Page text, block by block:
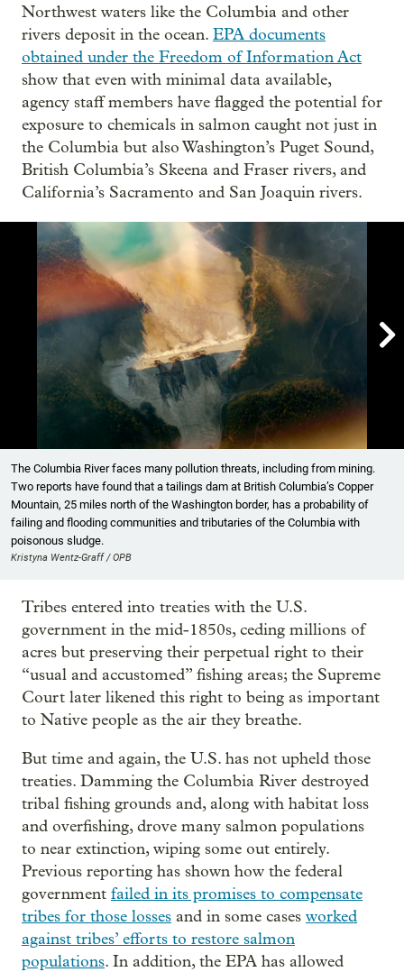
Northwest waters like the Columbia and other
rivers deposit in the ocean. EPA documents
obtained under the Freedom of Information Act
show that even with minimal data available,
agency staff members have flagged the potential for
exposure to chemicals in salmon caught not just in
the Columbia but also Washington’s Puget Sound,
British Columbia’s Skeena and Fraser rivers, and
California’s Sacramento and San Joaquin rivers.

The Columbia River faces many pollution threats, including from mining.
Two reports have found that a tailings dam at British Columbia’s Copper
Mountain, 25 miles north of the Washington border, has a probability of
failing and flooding communities and tributaries of the Columbia with
poisonous sludge.
Kristyna Wentz-Graff / OPB
Tribes entered into treaties with the U.S.
government in the mid-1850s, ceding millions of
acres but preserving their perpetual right to their
“usual and accustomed” fishing areas; the Supreme
Court later likened this right to being as important
to Native people as the air they breathe.
But time and again, the U.S. has not upheld those
treaties. Damming the Columbia River destroyed
tribal fishing grounds and, along with habitat loss
and overfishing, drove many salmon populations
to near extinction, wiping some out entirely.
Previous reporting has shown how the federal
government failed in its promises to compensate
tribes for those losses and in some cases worked
against tribes’ efforts to restore salmon
populations. In addition, the EPA has allowed